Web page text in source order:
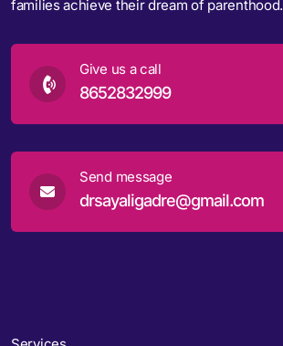
families achieve their dream of parenthood.
Give us a call
8652832999
Send message
drsayaligadre@gmail.com